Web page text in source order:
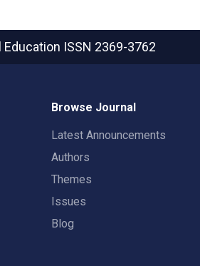
Education ISSN 2369-3762
Browse Journal
Latest Announcements
Authors
Themes
Issues
Blog